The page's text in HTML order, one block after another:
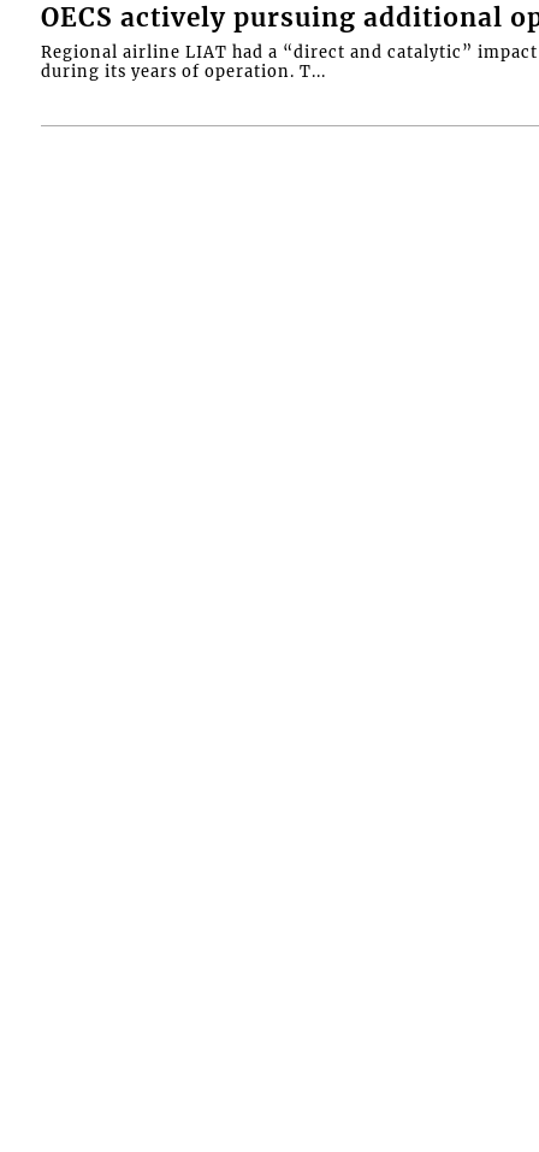
OECS actively pursuing additional
Regional airline LIAT had a “direct and catalytic”
during its years of operation. T...